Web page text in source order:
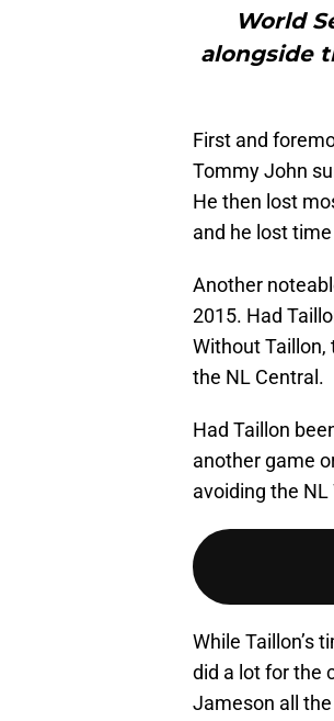
World
alongside
First and
Tommy John
He then lost
and he lost
Another
2015. Had
Without Taillon,
the NL Central.
Had Taillon
another game
avoiding the
While Taillon’s
did a lot for the
Jameson all